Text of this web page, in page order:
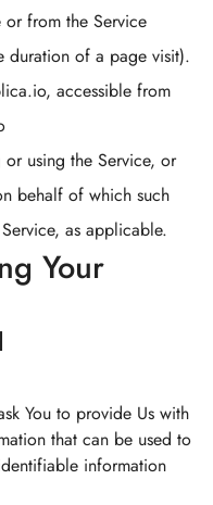
or from the Service
duration of a page visit).
accessible from
using the Service, or
behalf of which such
as applicable.
Your
You to provide Us with
that can be used to
information